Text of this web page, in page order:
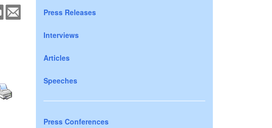
Press Releases
Interviews
Articles
Speeches
Press Conferences